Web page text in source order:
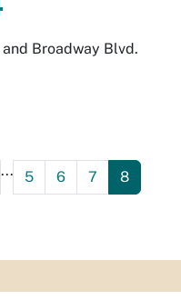
Broadway Blvd.
... 5 6 7 8